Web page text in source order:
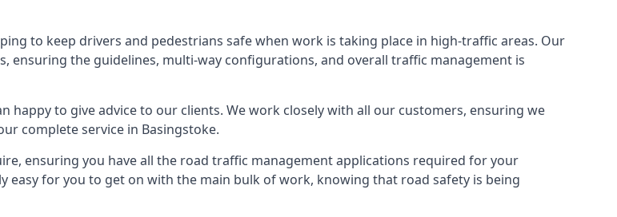
to keep drivers and pedestrians safe when work is taking place in high-traffic areas. Our
ensuring the guidelines, multi-way configurations, and overall traffic management is
happy to give advice to our clients. We work closely with all our customers, ensuring we
complete service in Basingstoke.
ensuring you have all the road traffic management applications required for your
easy for you to get on with the main bulk of work, knowing that road safety is being